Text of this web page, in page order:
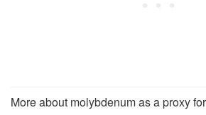
More about molybdenum as a proxy